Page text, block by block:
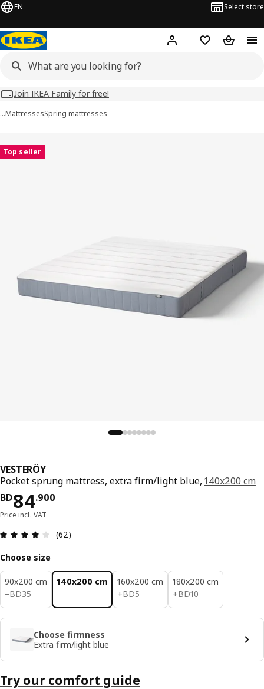
EN Select store
Hej! Log inWish list
Join IKEA Family for free!
…MattressesSpring mattresses
Top seller
VESTERÖY
Pocket sprung mattress, extra firm/light blue, 140x200 cm
BD84.900
Price BD 84.900
Price incl. VAT
Review: 3.9 out of 5 stars. Total reviews: 62
(62)
Choose size
90x200 cm
−BD35
BD 35
140x200 cm
160x200 cm
+BD5
BD 5
180x200 cm
+BD10
BD 10
Choose firmness
Extra firm/light blue
Try our comfort guide